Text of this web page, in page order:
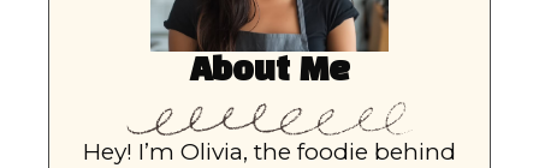
About Me
Hey! I’m Olivia, the foodie behind